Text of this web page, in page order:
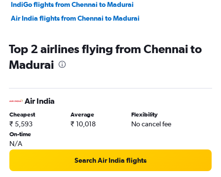
IndiGo flights from Chennai to Madurai
Air India flights from Chennai to Madurai
Top 2 airlines flying from Chennai to
Madurai
Air India
Cheapest
₹ 5,593
Average
₹ 10,018
Flexibility
No cancel fee
On-time
N/A
Search Air India flights